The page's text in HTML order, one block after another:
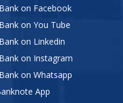
on Facebook
on You Tube
on Linkedin
on Instagram
on Whatsapp
App